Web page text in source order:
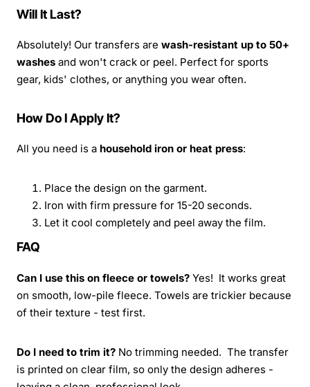
Will It Last?
Absolutely! Our transfers are wash-resistant up to 50+
washes and won't crack or peel. Perfect for sports
gear, kids' clothes, or anything you wear often.
How Do I Apply It?
All you need is a household iron or heat press:
Place the design on the garment.
Iron with firm pressure for 15-20 seconds.
Let it cool completely and peel away the film.
FAQ
Can I use this on fleece or towels? Yes! It works great
on smooth, low-pile fleece. Towels are trickier because
of their texture - test first.
Do I need to trim it? No trimming needed. The transfer
is printed on clear film, so only the design adheres -